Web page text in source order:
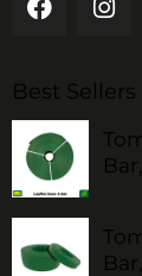
Best Sellers